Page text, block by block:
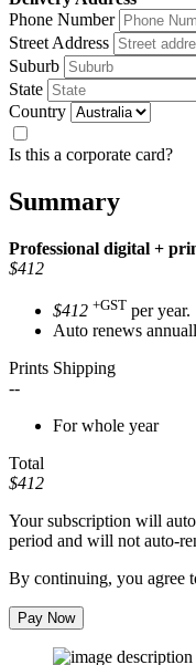
Phone Number
Street Address
Suburb
State
Country
Is this a corporate card?
Summary
Professional digital +
$412
$412 +GST per year.
Auto renews
Prints Shipping
--
For whole year
Total
$412
Your subscription will
period and will not auto-
By continuing, you agree
Pay Now